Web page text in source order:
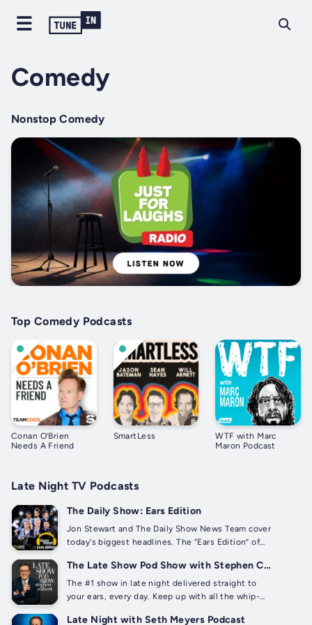
Comedy
Nonstop Comedy
Top Comedy Podcasts
Conan O’Brien
Needs A Friend
SmartLess
WTF with Marc
Maron Podcast
Late Night TV Podcasts
The Daily Show: Ears Edition
Jon Stewart and The Daily Show News Team cover
today's biggest headlines. The “Ears Edition” of
content, exclusive interviews, and more. The Daily
Show: Ears Edition listeners can use discount
code...
The Late Show Pod Show with Stephen Colbert
The #1 show in late night delivered straight to
your ears, every day. Keep up with all the whip-
conversations with celebrity guests, only on The
Late Night with Seth Meyers Podcast